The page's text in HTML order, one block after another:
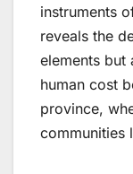
instruments
reveals the
elements but
human cost
province,
communities